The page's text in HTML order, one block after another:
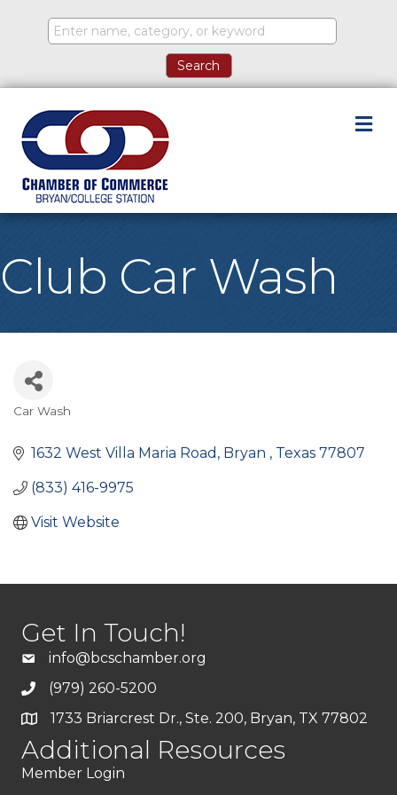
Club Car Wash
Car Wash
1632 West Villa Maria Road Bryan Texas 77807
(833) 416-9975
Visit Website
Get In Touch!
info@bcschamber.org
(979) 260-5200
1733 Briarcrest Dr., Ste. 200, Bryan, TX 77802
Additional Resources
Member Login